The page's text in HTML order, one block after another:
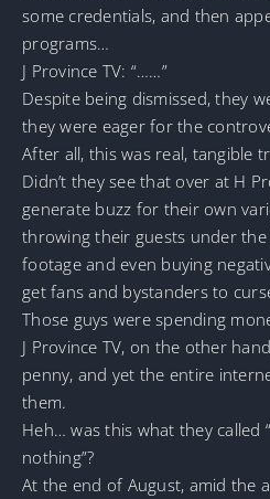
some credentials, and then
programs…
J Province TV: “……”
Despite being dismissed, they
they were eager for the
After all, this was real, tangible
Didn’t they see that over at H
generate buzz for their own
throwing their guests under
footage and even buying
get fans and bystanders to
Those guys were spending
J Province TV, on the other
penny, and yet the entire
them.
Heh… was this what they called
nothing”?
At the end of August, amid the